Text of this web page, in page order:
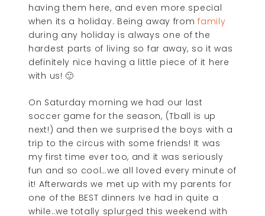
having them here, and even more special
when its a holiday. Being away fromfamily
during any holiday is always one of the
hardest parts of living so far away, so it was
definitely nice having a little piece of it here
with us! 🙂
On Saturday morning we had our last
soccer game for the season, (Tball is up
next!) and then we surprised the boys with a
trip to the circus with some friends! It was
my first time ever too, and it was seriously
fun and so cool…we all loved every minute of
it! Afterwards we met up with my parents for
one of the BEST dinners Ive had in quite a
while..we totally splurged this weekend with